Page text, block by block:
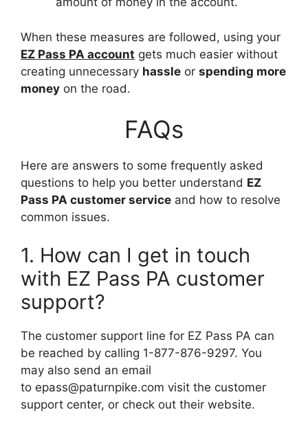
When these measures are followed, using your
EZ Pass PA account gets much easier without
creating unnecessary hassle or spending more
money on the road.
FAQs
Here are answers to some frequently asked
questions to help you better understand EZ
Pass PA customer service and how to resolve
common issues.
1. How can I get in touch
with EZ Pass PA customer
support?
The customer support line for EZ Pass PA can
be reached by calling 1-877-876-9297. You
may also send an email
to epass@paturnpike.com visit the customer
support center, or check out their website.